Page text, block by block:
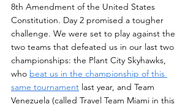
8th Amendment of the United States
Constitution. Day 2 promised a tougher
challenge. We were set to play against the
two teams that defeated us in our last two
championships: the Plant City Skyhawks,
who beat us in the championship of this
same tournament last year, and Team
Venezuela (called Travel Team Miami in this